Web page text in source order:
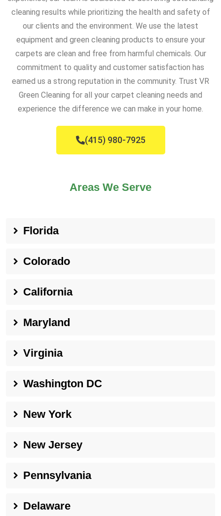
cleaning results while prioritizing the health and safety of
our clients and the environment. We use the latest
equipment and green cleaning products to ensure your
carpets are clean and free from harmful chemicals. Our
commitment to quality and customer satisfaction has
earned us a strong reputation in the community. Trust VR
Green Cleaning for all your carpet cleaning needs and
experience the difference we can make in your home.
(415) 980-7925
Areas We Serve
Florida
Colorado
California
Maryland
Virginia
Washington DC
New York
New Jersey
Pennsylvania
Delaware